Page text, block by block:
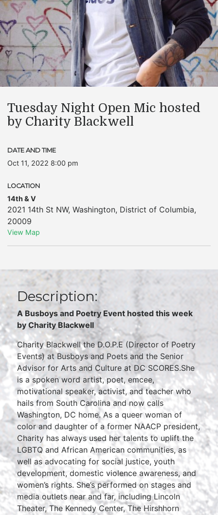
Tuesday Night Open Mic hosted
by Charity Blackwell
DATE AND TIME
Oct 11, 2022 8:00 pm
LOCATION
14th & V
2021 14th St NW, Washington, District of Columbia,
20009
View Map
Description:
A Busboys and Poetry Event hosted this week
by Charity Blackwell
Charity Blackwell the D.O.P.E (Director of Poetry
Events) at Busboys and Poets and the Senior
Advisor for Arts and Culture at DC SCORES.She
is a spoken word artist, poet, emcee,
motivational speaker, activist, and teacher who
hails from South Carolina and now calls
Washington, DC home. As a queer woman of
color and daughter of a former NAACP president,
Charity has always used her talents to uplift the
LGBTQ and African American communities, as
well as advocating for social justice, youth
development, domestic violence awareness, and
women’s rights. She’s performed on stages and
media outlets near and far, including Lincoln
Theater, The Kennedy Center, The Hirshhorn